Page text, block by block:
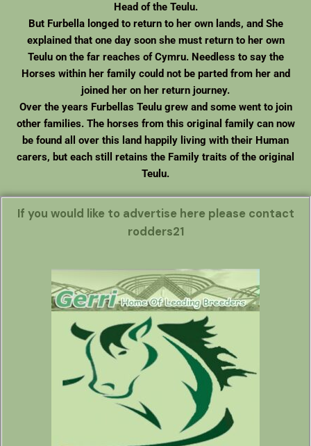
Head of the Teulu.
But Furbella longed to return to her own lands, and She
explained that one day soon she must return to her own
Teulu on the far reaches of Cymru. Needless to say the
Horses within her family could not be parted from her and
joined her on her return journey.
Over the years Furbellas Teulu grew and some went to join
other families. The horses from this original family can now
be found all over this land happily living with their Human
carers, but each still retains the Family traits of the original
Teulu.
If you would like to advertise here please contact
rodders21